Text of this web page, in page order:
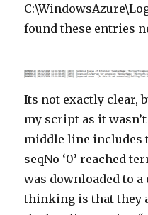
found these entries
Its not exactly clear,
my script as it
middle line includes
seqNo ‘0’ reached
was downloaded to
thinking is that they